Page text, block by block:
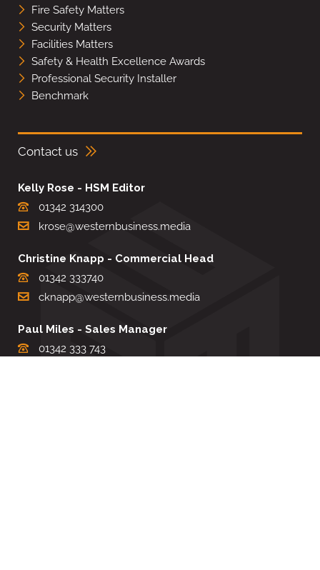
Fire Safety Matters
Security Matters
Facilities Matters
Safety & Health Excellence Awards
Professional Security Installer
Benchmark
Contact us
Kelly Rose - HSM Editor
01342 314300
krose@westernbusiness.media
Christine Knapp - Commercial Head
01342 333740
cknapp@westernbusiness.media
Paul Miles - Sales Manager
01342 333 743